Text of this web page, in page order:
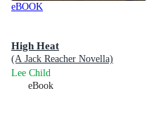
eBOOK
High Heat
(A Jack Reacher Novella)
Lee Child
eBook